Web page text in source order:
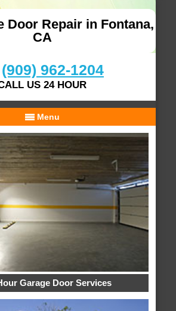
Door Repair in Fontana,
CA
(909) 962-1204
US 24 HOUR
Menu
Garage Door Services